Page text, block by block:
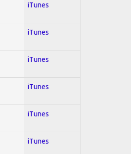
iTunes
iTunes
iTunes
iTunes
iTunes
iTunes